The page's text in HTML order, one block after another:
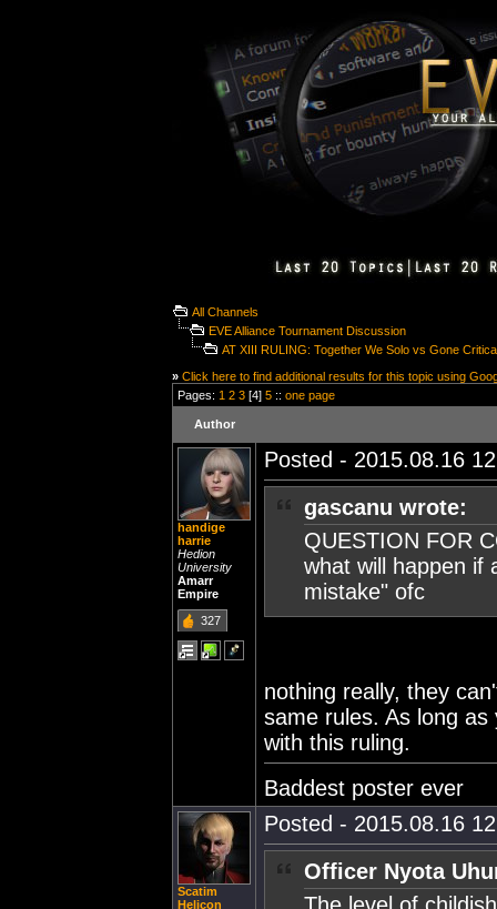
All Channels
EVE Alliance Tournament Discussion
AT XIII RULING: Together We Solo vs Gone
» Click here to find additional results for this topic using
Pages: 1 2 3 [4] 5 :: one page
Author
handige
harrie
Hedion
University
Amarr
Empire
327
Posted - 2015.08.16
gascanu wrote:
QUESTION FOR
what will happen if
mistake" ofc
nothing really, they
same rules. As long
with this ruling.
Baddest poster ever
Scatim
Helicon
Posted - 2015.08.16
Officer Nyota